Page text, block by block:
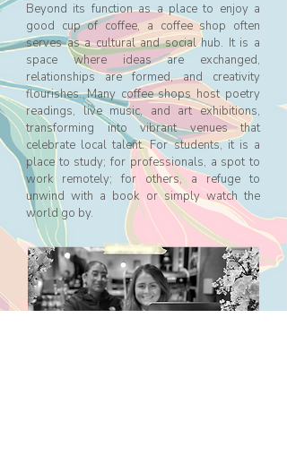
Beyond its function as a place to enjoy a
good cup of coffee, a coffee shop often
serves as a cultural and social hub. It is a
space where ideas are exchanged,
relationships are formed, and creativity
flourishes. Many coffee shops host poetry
readings, live music, and art exhibitions,
transforming into vibrant venues that
celebrate local talent. For students, it is a
place to study; for professionals, a spot to
work remotely; for others, a refuge to
unwind with a book or simply watch the
world go by.